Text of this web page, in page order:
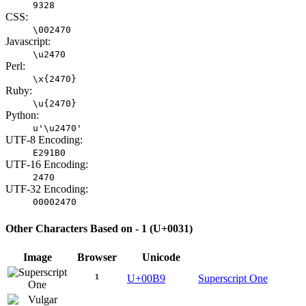
9328
CSS:
\002470
Javascript:
\u2470
Perl:
\x{2470}
Ruby:
\u{2470}
Python:
u'\u2470'
UTF-8 Encoding:
E291B0
UTF-16 Encoding:
2470
UTF-32 Encoding:
00002470
Other Characters Based on - 1 (U+0031)
Image Browser Unicode
¹ U+00B9 Superscript One